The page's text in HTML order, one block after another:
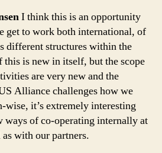
I think this is an opportunity
get to work both international, of
different structures within the
is new in itself, but the scope
are very new and the
Alliance challenges how we
wise, it’s extremely interesting
ways of co-operating internally at
with our partners.